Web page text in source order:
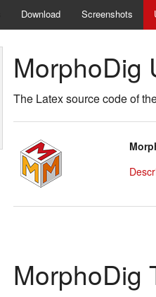
Download Screenshots
MorphoDig
The Latex source code of
MorphoDig